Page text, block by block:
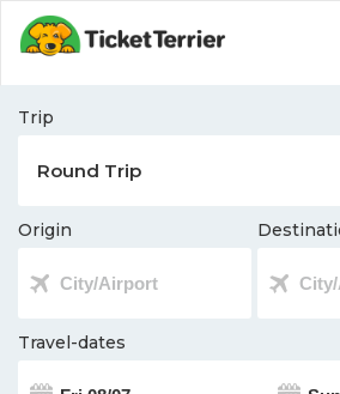
Trip
Origin
Travel-dates